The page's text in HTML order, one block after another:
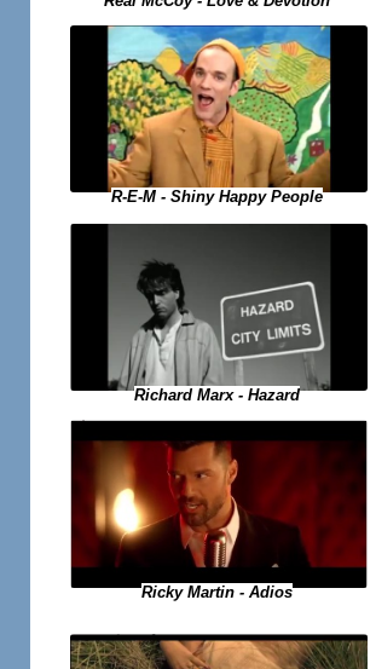
R-E-M - Shiny Happy People
Richard Marx - Hazard
Ricky Martin - Adios